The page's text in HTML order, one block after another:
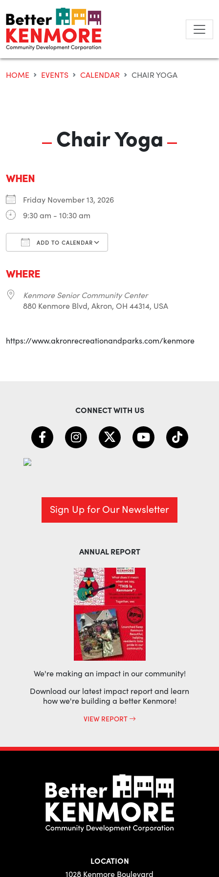
to
content
HOME EVENTS CALENDAR CHAIR YOGA
Chair Yoga
WHEN
Friday November 13, 2026
9:30 am - 10:30 am
ADD TO CALENDAR
WHERE
Kenmore Senior Community Center
880 Kenmore Blvd, Akron, OH 44314, USA
https://www.akronrecreationandparks.com/kenmore
CONNECT WITH US
Sign Up for Our Newsletter
ANNUAL REPORT
We're making an impact in our community!
Download our latest impact report and learn
how we're building a better Kenmore!
VIEW REPORT
LOCATION
1028 Kenmore Boulevard